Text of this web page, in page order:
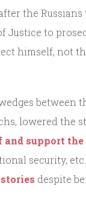
the Russians
Justice to
himself, not
between
lowered the
support
security, etc.
despite